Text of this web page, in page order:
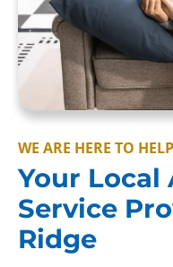
WE ARE HERE TO HELP
Your Local
Service
Ridge